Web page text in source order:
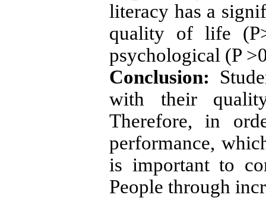
literacy has a
quality of life
psychological (P
Conclusion:
with their
Therefore, in
performance,
is important to
People through